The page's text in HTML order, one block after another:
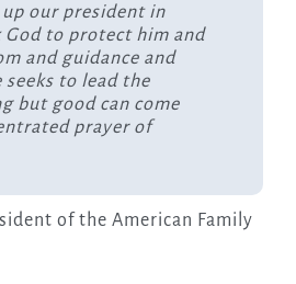
our president in
God to protect him and
and guidance and
seeks to lead the
but good can come
prayer of
of the American Family